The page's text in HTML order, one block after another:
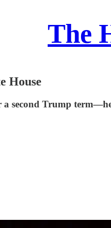
The
House
a second Trump